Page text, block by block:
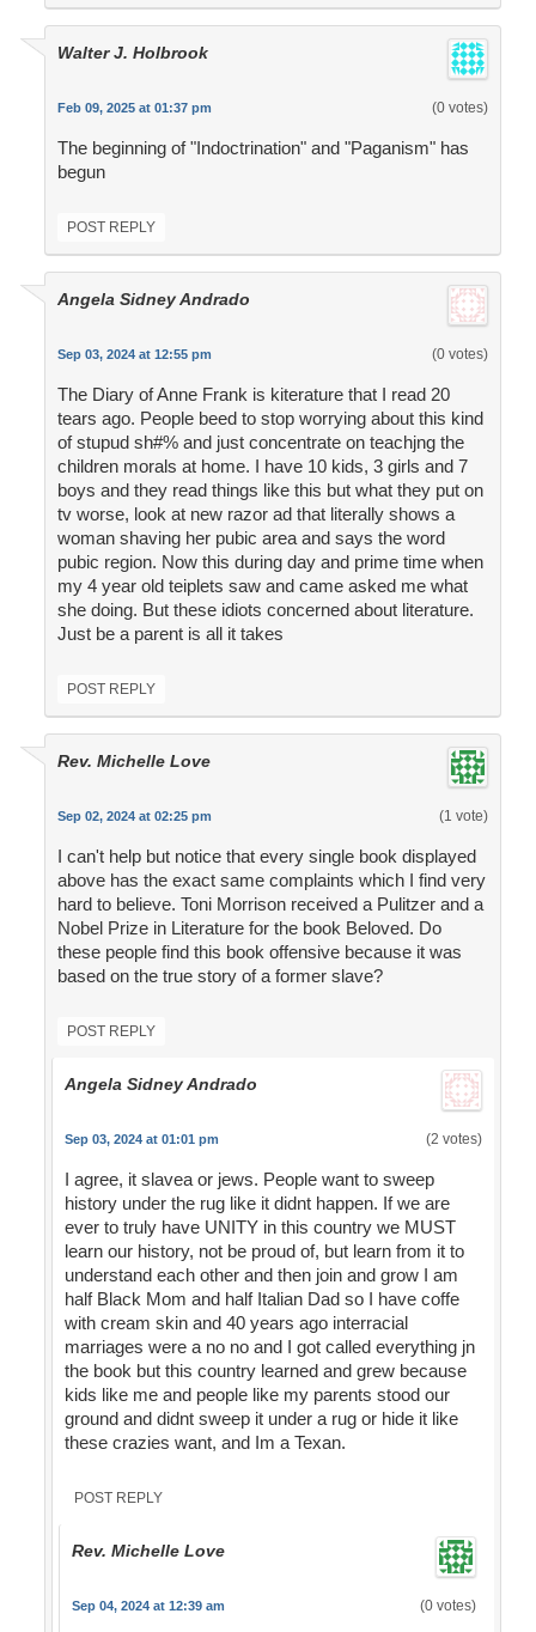
Walter J. Holbrook
Feb 09, 2025 at 01:37 pm (0 votes)
The beginning of "Indoctrination" and "Paganism" has
begun
POST REPLY
Angela Sidney Andrado
Sep 03, 2024 at 12:55 pm (0 votes)
The Diary of Anne Frank is kiterature that I read 20
tears ago. People beed to stop worrying about this kind
of stupud sh#% and just concentrate on teachjng the
children morals at home. I have 10 kids, 3 girls and 7
boys and they read things like this but what they put on
tv worse, look at new razor ad that literally shows a
woman shaving her pubic area and says the word
pubic region. Now this during day and prime time when
my 4 year old teiplets saw and came asked me what
she doing. But these idiots concerned about literature.
Just be a parent is all it takes
POST REPLY
Rev. Michelle Love
Sep 02, 2024 at 02:25 pm (1 vote)
I can't help but notice that every single book displayed
above has the exact same complaints which I find very
hard to believe. Toni Morrison received a Pulitzer and a
Nobel Prize in Literature for the book Beloved. Do
these people find this book offensive because it was
based on the true story of a former slave?
POST REPLY
Angela Sidney Andrado
Sep 03, 2024 at 01:01 pm (2 votes)
I agree, it slavea or jews. People want to sweep
history under the rug like it didnt happen. If we are
ever to truly have UNITY in this country we MUST
learn our history, not be proud of, but learn from it to
understand each other and then join and grow I am
half Black Mom and half Italian Dad so I have coffe
with cream skin and 40 years ago interracial
marriages were a no no and I got called everything jn
the book but this country learned and grew because
kids like me and people like my parents stood our
ground and didnt sweep it under a rug or hide it like
these crazies want, and Im a Texan.
POST REPLY
Rev. Michelle Love
Sep 04, 2024 at 12:39 am (0 votes)